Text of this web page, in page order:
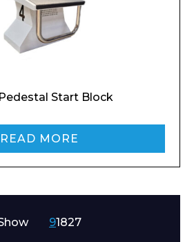
Start Block
READ MORE
91827